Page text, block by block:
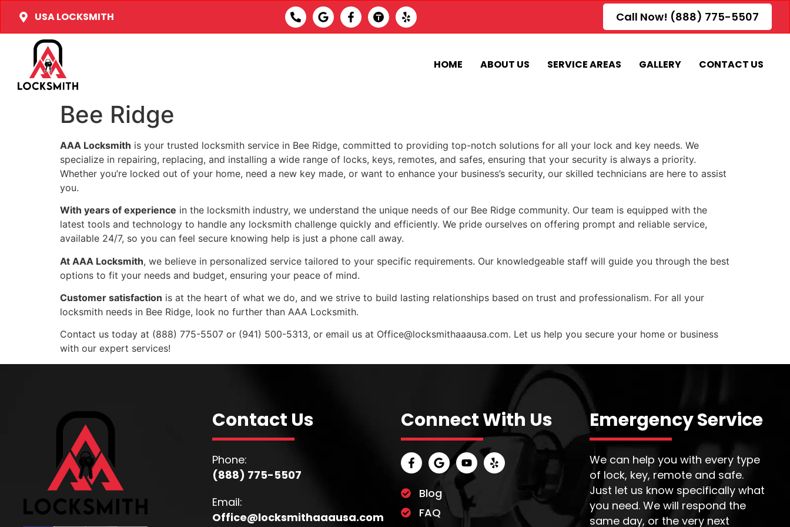
USA LOCKSMITH Call Now! (888) 775-5507
HOME ABOUT US SERVICE AREAS GALLERY CONTACT US
Bee Ridge
AAA Locksmith is your trusted locksmith service in Bee Ridge, committed to providing top-notch solutions for all your lock and key needs. We
specialize in repairing, replacing, and installing a wide range of locks, keys, remotes, and safes, ensuring that your security is always a priority.
Whether you’re locked out of your home, need a new key made, or want to enhance your business’s security, our skilled technicians are here to assist
you.
With years of experience in the locksmith industry, we understand the unique needs of our Bee Ridge community. Our team is equipped with the
latest tools and technology to handle any locksmith challenge quickly and efficiently. We pride ourselves on offering prompt and reliable service,
available 24/7, so you can feel secure knowing help is just a phone call away.
At AAA Locksmith, we believe in personalized service tailored to your specific requirements. Our knowledgeable staff will guide you through the best
options to fit your needs and budget, ensuring your peace of mind.
Customer satisfaction is at the heart of what we do, and we strive to build lasting relationships based on trust and professionalism. For all your
locksmith needs in Bee Ridge, look no further than AAA Locksmith.
Contact us today at (888) 775-5507 or (941) 500-5313, or email us at Office@locksmithaaausa.com. Let us help you secure your home or business
with our expert services!
Contact Us
Phone:
(888) 775-5507
Email:
Office@locksmithaaausa.com
Connect With Us
Blog
FAQ
Emergency Service
We can help you with every type
of lock, key, remote and safe.
Just let us know specifically what
you need. We will respond the
same day, or the very next